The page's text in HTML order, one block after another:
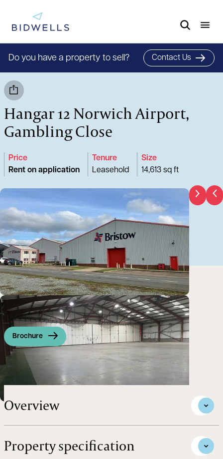
Do you have a property to sell? Contact Us
Hangar 12 Norwich Airport,
Gambling Close
Price
Rent on application
Tenure
Leasehold
Size
14,613 sq ft
Brochure
Substantial Airside Hangar
Overview
Property specification